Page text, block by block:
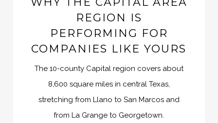
REGION IS
PERFORMING FOR
COMPANIES LIKE YOURS
The 10-county Capital region covers about
8,600 square miles in central Texas,
stretching from Llano to San Marcos and
from La Grange to Georgetown.